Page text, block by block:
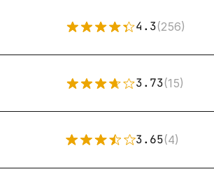
4.3(256)
3.73(15)
3.65(4)